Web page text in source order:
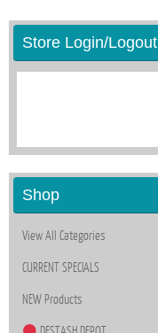
Store Login/Logout
Shop
View All Categories
CURRENT SPECIALS
NEW Products